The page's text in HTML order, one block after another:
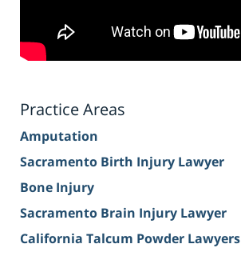
Practice Areas
Amputation
Sacramento Birth Injury Lawyer
Bone Injury
Sacramento Brain Injury Lawyer
California Talcum Powder Lawyers